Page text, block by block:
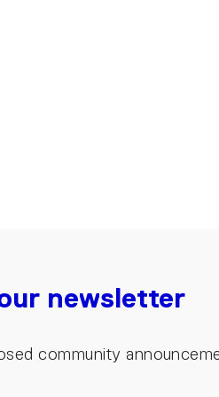
newsletter
community